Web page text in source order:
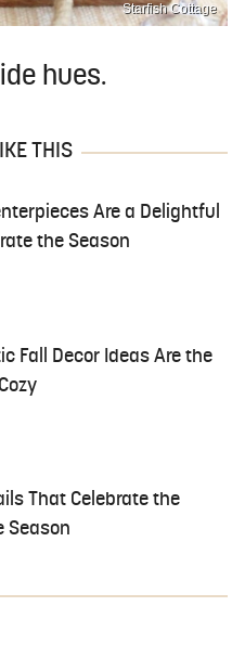
Starfish Cottage
hues.
THIS
Are a Delightful
the Season
Fall Decor Ideas Are the
That Celebrate the
Season